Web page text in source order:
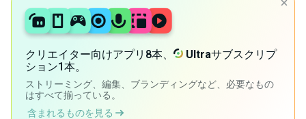
クリエイター向けアプリ8本、 Ultraサブスクリプ
ション1本。
ストリーミング、編集、ブランディングなど、必要なもの
はすべて揃っている。
含まれるものを見る